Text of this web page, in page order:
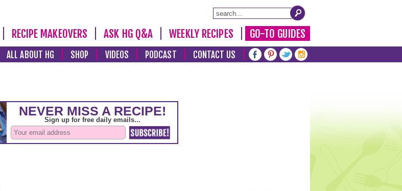
RECIPE MAKEOVERS ASK HG Q&A WEEKLY RECIPES GO-TO GUIDES
ALL ABOUT HG SHOP VIDEOS PODCAST CONTACT US